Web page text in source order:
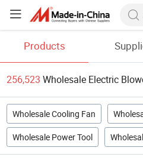
Products
256,523 Wholesale Electric
Wholesale Cooling Fan
Wholesale Power Tool